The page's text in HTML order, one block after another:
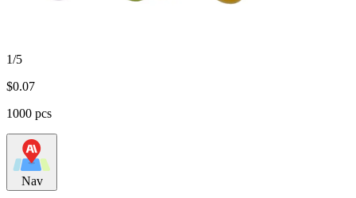
1/5
$0.07
1000 pcs
Nav